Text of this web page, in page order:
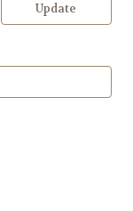
Update